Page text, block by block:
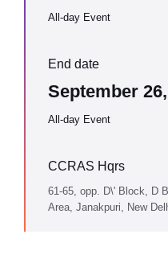
All-day Event
End date
September
All-day Event
CCRAS Hqrs
61-65, opp. D\' Block, D
Area, Janakpuri, New